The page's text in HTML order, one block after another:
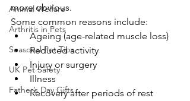
Animal Welfare
Arthritis in Pets
Seasonal Pet Tips
UK Pet Safety
Father’s Day Gifts
more obvious.
Some common reasons include:
Ageing (age-related muscle loss)
Reduced activity
Injury or surgery
Illness
Recovery after periods of rest